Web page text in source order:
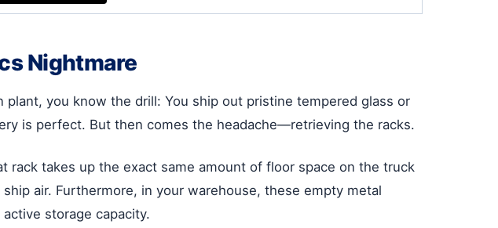
Nightmare
you know the drill: You ship out pristine tempered glass or
is perfect. But then comes the headache—retrieving the racks.
rack takes up the exact same amount of floor space on the truck
air. Furthermore, in your warehouse, these empty metal
storage capacity.